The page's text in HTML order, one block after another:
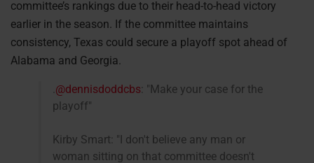
committee’s rankings due to their head-to-head victory
earlier in the season. If the committee maintains
consistency, Texas could secure a playoff spot ahead of
Alabama and Georgia.
@dennisdoddcbs: "Make your case for the
playoff"
Kirby Smart: "I don't believe any man or
woman sitting on that committee doesn't